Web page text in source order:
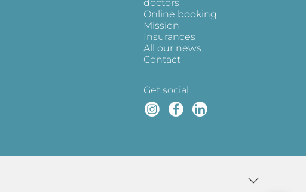
doctors
Online booking
Mission
Insurances
All our news
Contact
Get social
Instagram